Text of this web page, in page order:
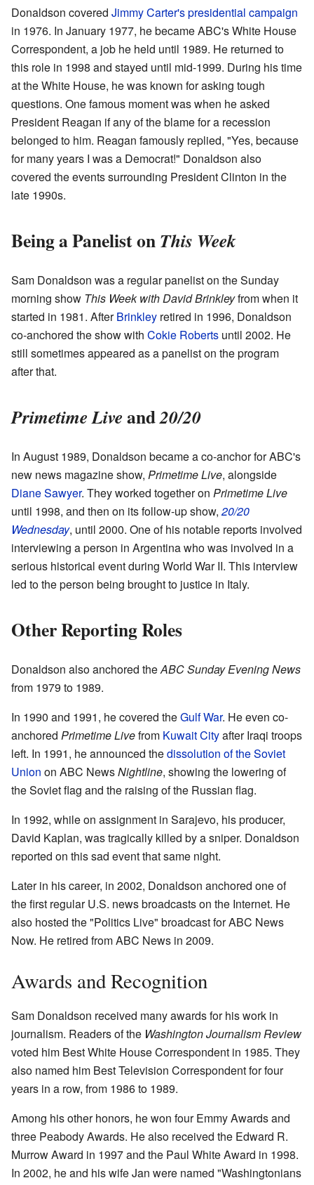
Donaldson covered Jimmy Carter's presidential campaign
in 1976. In January 1977, he became ABC's White House
Correspondent, a job he held until 1989. He returned to
this role in 1998 and stayed until mid-1999. During his time
at the White House, he was known for asking tough
questions. One famous moment was when he asked
President Reagan if any of the blame for a recession
belonged to him. Reagan famously replied, "Yes, because
for many years I was a Democrat!" Donaldson also
covered the events surrounding President Clinton in the
late 1990s.
Being a Panelist onThis Week
Sam Donaldson was a regular panelist on the Sunday
morning show This Week with David Brinkleyfrom when it
started in 1981. AfterBrinkley retired in 1996, Donaldson
co-anchored the show with Cokie Roberts until 2002. He
still sometimes appeared as a panelist on the program
after that.
Primetime Liveand20/20
In August 1989, Donaldson became a co-anchor for ABC's
new news magazine show, Primetime Live, alongside
Diane Sawyer. They worked together on Primetime Live
until 1998, and then on its follow-up show,20/20
Wednesday, until 2000. One of his notable reports involved
interviewing a person in Argentina who was involved in a
serious historical event during World War II. This interview
led to the person being brought to justice in Italy.
Other Reporting Roles
Donaldson also anchored theABC Sunday Evening News
from 1979 to 1989.
In 1990 and 1991, he covered theGulf War. He even co-
anchored Primetime Livefrom Kuwait Cityafter Iraqi troops
left. In 1991, he announced thedissolution of the Soviet
Union on ABC NewsNightline, showing the lowering of
the Soviet flag and the raising of the Russian flag.
In 1992, while on assignment in Sarajevo, his producer,
David Kaplan, was tragically killed by a sniper. Donaldson
reported on this sad event that same night.
Later in his career, in 2002, Donaldson anchored one of
the first regular U.S. news broadcasts on the Internet. He
also hosted the "Politics Live" broadcast for ABC News
Now. He retired from ABC News in 2009.
Awards and Recognition
Sam Donaldson received many awards for his work in
journalism. Readers of the Washington Journalism Review
voted him Best White House Correspondent in 1985. They
also named him Best Television Correspondent for four
years in a row, from 1986 to 1989.
Among his other honors, he won four Emmy Awards and
three Peabody Awards. He also received the Edward R.
Murrow Award in 1997 and the Paul White Award in 1998.
In 2002, he and his wife Jan were named "Washingtonians